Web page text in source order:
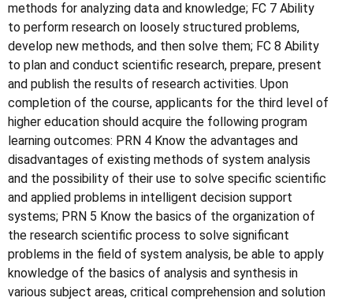
methods for analyzing data and knowledge; FC 7 Ability
to perform research on loosely structured problems,
develop new methods, and then solve them; FC 8 Ability
to plan and conduct scientific research, prepare, present
and publish the results of research activities. Upon
completion of the course, applicants for the third level of
higher education should acquire the following program
learning outcomes: PRN 4 Know the advantages and
disadvantages of existing methods of system analysis
and the possibility of their use to solve specific scientific
and applied problems in intelligent decision support
systems; PRN 5 Know the basics of the organization of
the research scientific process to solve significant
problems in the field of system analysis, be able to apply
knowledge of the basics of analysis and synthesis in
various subject areas, critical comprehension and solution